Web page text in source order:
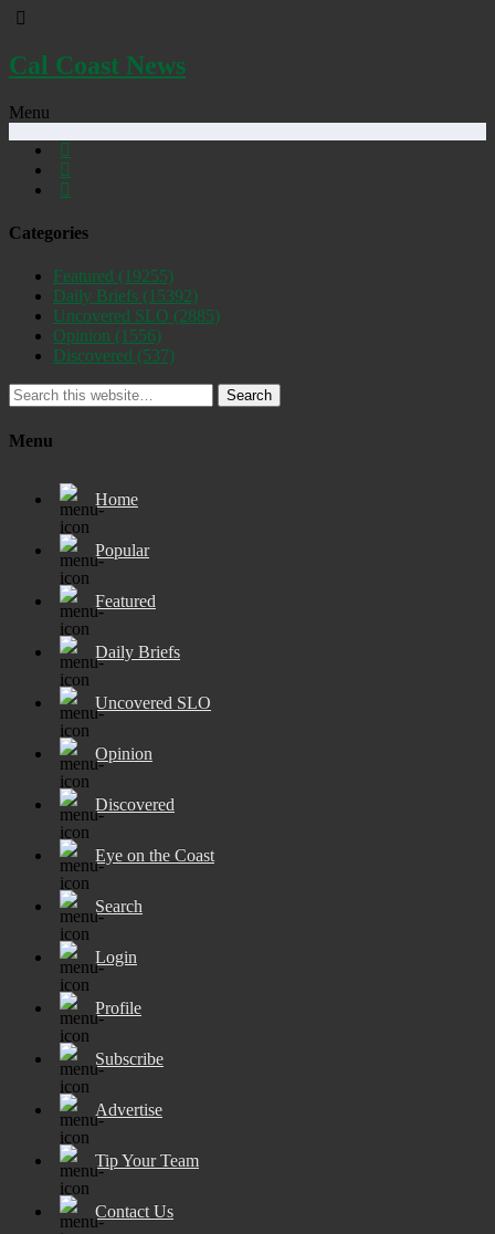
Cal Coast News
Menu
Categories
Featured (19255)
Daily Briefs (15392)
Uncovered SLO (2885)
Opinion (1556)
Discovered (537)
Search
Menu
Home
Popular
Featured
Daily Briefs
Uncovered SLO
Opinion
Discovered
Eye on the Coast
Search
Login
Profile
Subscribe
Advertise
Tip Your Team
Contact Us